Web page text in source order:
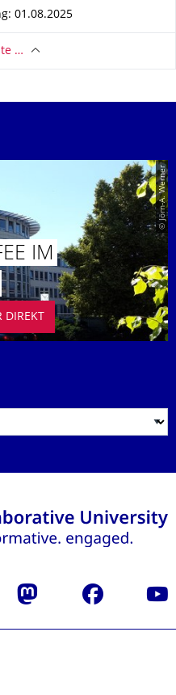
01.08.2025
…
© Jörn-A. Werner
IM
Mastodon Facebook